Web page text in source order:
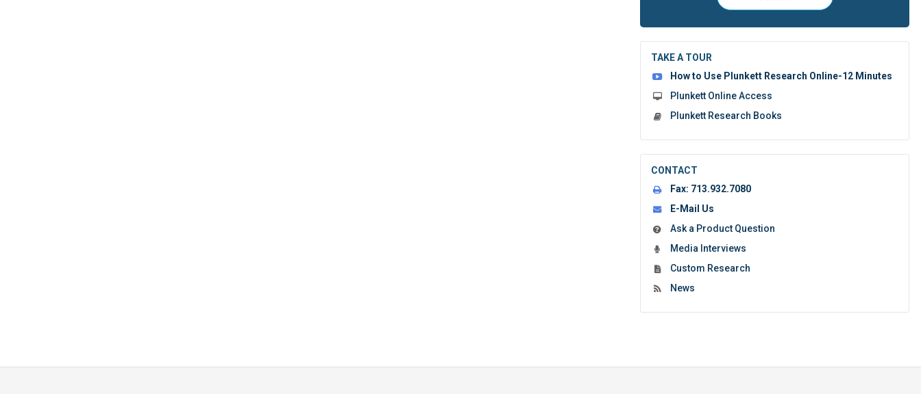
to
submit
TAKE A TOUR
How to Use Plunkett Research Online-12 Minutes
Plunkett Online Access
Plunkett Research Books
CONTACT
Fax: 713.932.7080
E-Mail Us
Ask a Product Question
Media Interviews
Custom Research
News